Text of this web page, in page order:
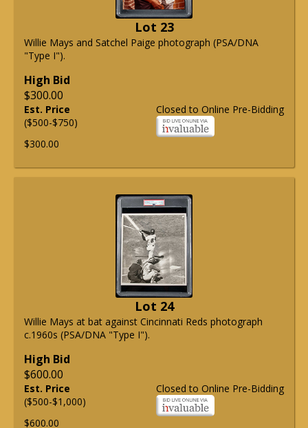
Lot 23
Willie Mays and Satchel Paige photograph (PSA/DNA
"Type I").
High Bid
$300.00
Closed to Online Pre-Bidding
Est. Price
($500-$750)
$300.00
Lot 24
Willie Mays at bat against Cincinnati Reds photograph
c.1960s (PSA/DNA "Type I").
High Bid
$600.00
Closed to Online Pre-Bidding
Est. Price
($500-$1,000)
$600.00